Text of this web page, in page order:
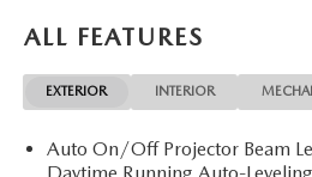
ALL FEATURES
EXTERIOR INTERIOR
Auto On/Off Projector Beam